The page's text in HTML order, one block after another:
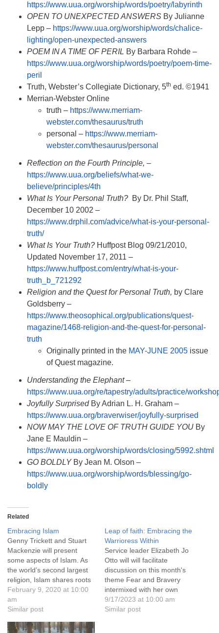
https://www.uua.org/worship/words/poetry/labyrinth
OPEN TO UNEXPECTED ANSWERS By Julianne
Lepp – https://www.uua.org/worship/words/chalice-
lighting/open-unexpected-answers
POEM IN A TIME OF PERIL By Barbara Rohde –
https://www.uua.org/worship/words/poetry/poem-time-
peril
Truth, Webster’s Collegiate Dictionary, 5th ed. ©1941
Merrian-Webster Online
truth – https://www.merriam-
webster.com/thesaurus/truth
personal – https://www.merriam-
webster.com/thesaurus/personal
Reflection on the Fourth Principle, –
https://www.uua.org/beliefs/what-we-
believe/principles/4th
What Is Your Personal Truth? By Dr. Phil Staff,
December 10 2002 –
https://www.drphil.com/advice/what-is-your-personal-
truth/
What Is Your Truth? Huffpost Blog 09/21/2010,
Updated November 17, 2011 –
https://www.huffpost.com/entry/what-is-your-
truth_b_721292
Religion and the Quest for Personal Truth, by Clare
Goldsberry –
https://www.theosophical.org/publications/quest-
magazine/1468-religion-and-the-quest-for-personal-
truth
Originally printed in the MAY-JUNE 2005 issue
of Quest magazine.
Understanding the Elephant –
https://www.uua.org/re/tapestry/adults/practice/
Joyfully SurprisedBy Adrian L. H. Graham –
https://www.uua.org/braverwiser/joyfully-surprised
NOW MAY THE LOVE OF TRUTH GUIDE YOU By
Jane E Mauldin –
https://www.uua.org/worship/words/closing/5992.shtml
GO BOLDLY By Jean M. Olson –
https://www.uua.org/worship/words/blessing/go-
boldly
Related
Embracing Islam
Genny Trickett and Stuart
Mackenzie will present
some aspects of Islam. As
the world’s second largest
religion, Islam shares roots
with, and incorporates
aspects of both Judaism
and Christianity. The
great religions have
February 9, 2020 at 10:00
am
Similar post
Leap of faith: Embracing the
Warrioress Within
Service leader Elizabeth Jo
Otto will will facilitate
discussion on this month's
theme Fear and Bravery
intermixed with her own
story.
9/17/2023 at 10:00 am
Similar post